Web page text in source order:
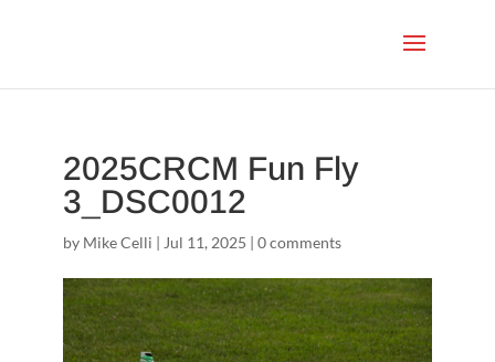
2025CRCM Fun Fly
3_DSC0012
by Mike Celli | Jul 11, 2025 | 0 comments